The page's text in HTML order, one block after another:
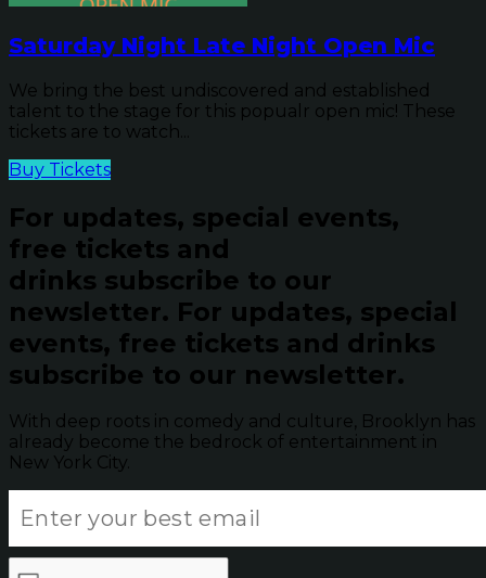
Saturday Night Late Night Open Mic
We bring the best undiscovered and established
talent to the stage for this popualr open mic! These
tickets are to watch...
Buy Tickets
For updates, special events,
free tickets and
drinks subscribe to our
newsletter. For updates, special
events, free tickets and drinks
subscribe to our newsletter.
With deep roots in comedy and culture, Brooklyn has
already become the bedrock of entertainment in
New York City.